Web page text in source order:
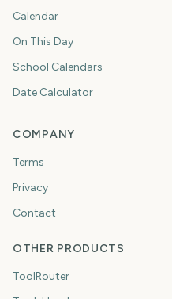
Calendar
On This Day
School Calendars
Date Calculator
COMPANY
Terms
Privacy
Contact
OTHER PRODUCTS
ToolRouter